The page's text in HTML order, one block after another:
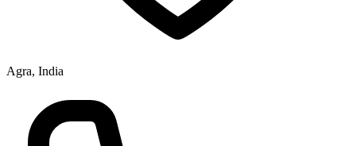
Agra, India